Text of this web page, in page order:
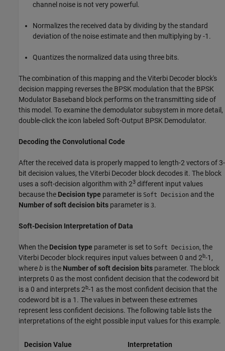
channel noise is not very powerful.
Normalizes the received data by dividing by the standard
deviation of the noise estimate and then multiplying by -1.
Quantizes the normalized data using three bits.
The combination of this mapping and the Viterbi Decoder block's
decision mapping reverses the BPSK modulation that the BPSK
Modulator Baseband block performs on the transmitting side of
this model. To examine the demodulator subsystem in more detail,
double-click the icon labeled Soft-Output BPSK Demodulator.
Decoding the Convolutional Code
After the received data is properly mapped to length-2 vectors of 3-
bit decision values, the Viterbi Decoder block decodes it. The block
uses a soft-decision algorithm with 23 different input values
because the Decision type parameter is Soft Decision and the
Number of soft decision bits parameter is 3.
Soft-Decision Interpretation of Data
When the Decision type parameter is set to Soft Decision, the
Viterbi Decoder block requires input values between 0 and 2b-1,
whereb is the Number of soft decision bits parameter. The block
interprets 0 as the most confident decision that the codeword bit
is a 0 and interprets 2b-1 as the most confident decision that the
codeword bit is a 1. The values in between these extremes
represent less confident decisions. The following table lists the
interpretations of the eight possible input values for this example.
Decision Value Interpretation